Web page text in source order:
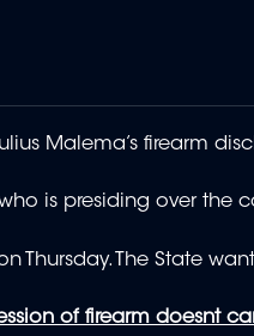
Malema’s firearm
is presiding over the
Thursday. The State
of firearm doesnt